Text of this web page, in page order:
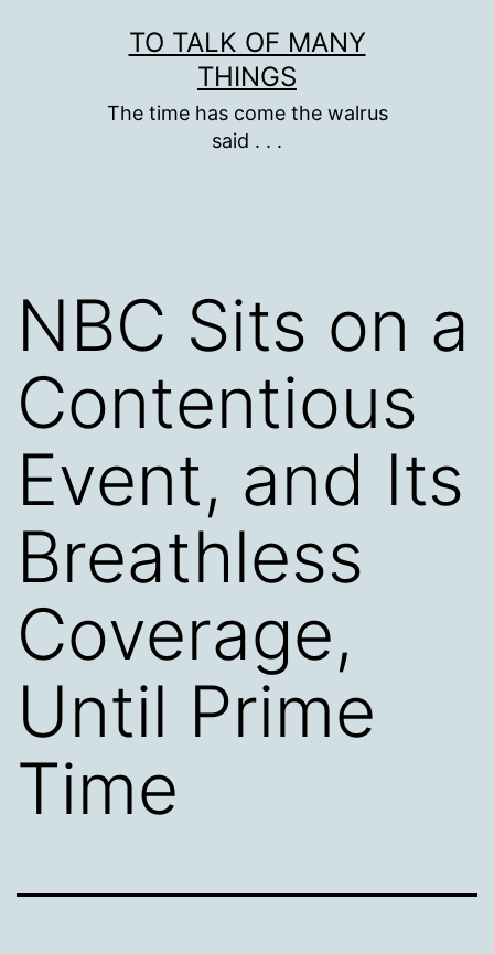
TO TALK OF MANY
THINGS
The time has come the walrus
said . . .
NBC Sits on a
Contentious
Event, and Its
Breathless
Coverage,
Until Prime
Time